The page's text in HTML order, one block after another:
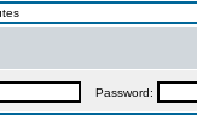
Password: